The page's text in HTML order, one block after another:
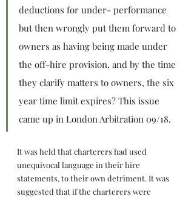
deductions for under- performance
but then wrongly put them forward to
owners as having being made under
the off-hire provision, and by the time
they clarify matters to owners, the six
year time limit expires? This issue
came up in London Arbitration 09/18.
It was held that charterers had used
unequivocal language in their hire
statements, to their own detriment. It was
suggested that if the charterers were